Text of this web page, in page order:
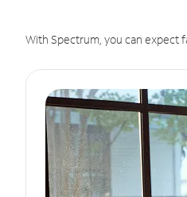
With Spectrum, you can expect